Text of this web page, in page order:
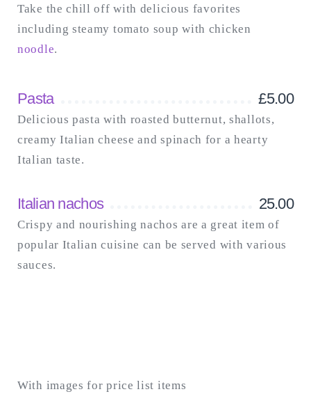
Take the chill off with delicious favorites
including steamy tomato soup with chicken
noodle.
Pasta £5.00
Delicious pasta with roasted butternut, shallots,
creamy Italian cheese and spinach for a hearty
Italian taste.
Italian nachos 25.00
Crispy and nourishing nachos are a great item of
popular Italian cuisine can be served with various
sauces.
With images for price list items